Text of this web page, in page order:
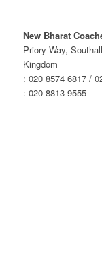
New Bharat
Priory Way,
Kingdom
: 020 8574 6817 /
: 020 8813 9555